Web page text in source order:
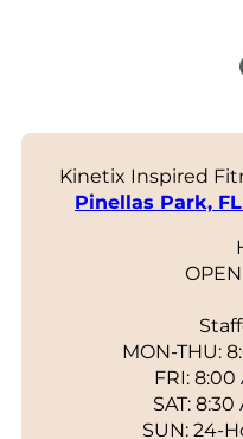
Kinetix Inspired
Pinellas Park,
MON-THU:
FRI:
SAT:
SUN: 24-